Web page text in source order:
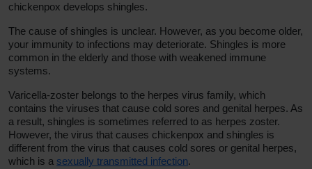
chickenpox develops shingles.
The cause of shingles is unclear. However, as you become older,
your immunity to infections may deteriorate. Shingles is more
common in the elderly and those with weakened immune
systems.
Varicella-zoster belongs to the herpes virus family, which
contains the viruses that cause cold sores and genital herpes. As
a result, shingles is sometimes referred to as herpes zoster.
However, the virus that causes chickenpox and shingles is
different from the virus that causes cold sores or genital herpes,
which is a sexually transmitted infection.